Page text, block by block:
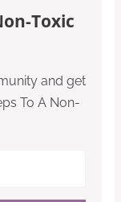
Toxic
and get
To A Non-